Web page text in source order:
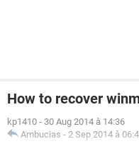
How to recover
kp1410 - 30 Aug 2014 à 14:36
Ambucias - 2 Sep 2014 à